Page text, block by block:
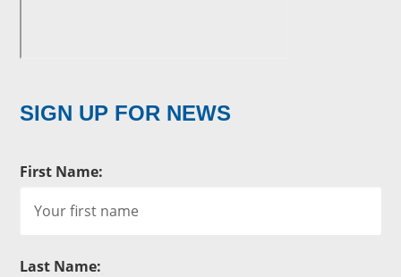
SIGN UP FOR NEWS
First Name:
Last Name: